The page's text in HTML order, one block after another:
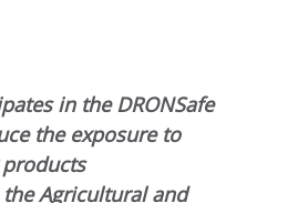
in the DRONSafe
the exposure to
Agricultural and